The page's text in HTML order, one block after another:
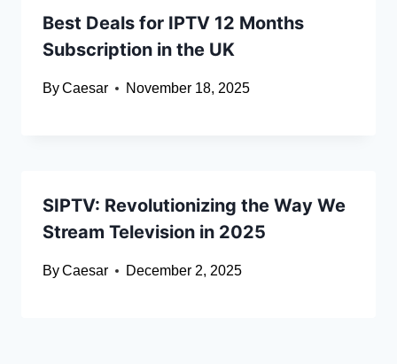
Best Deals for IPTV 12 Months
Subscription in the UK
ByCaesar November 18, 2025
SIPTV: Revolutionizing the Way We
Stream Television in 2025
ByCaesar December 2, 2025